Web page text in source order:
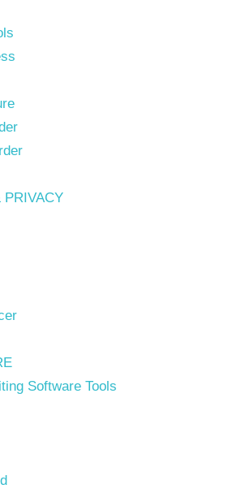
PRIVACY
Software Tools